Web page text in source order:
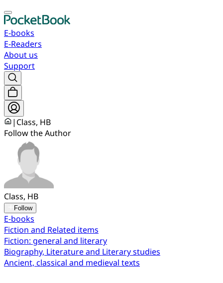
E-books
E-Readers
About us
Support
| Class, HB
Follow the Author
Class, HB
Follow
E-books
Fiction and Related items
Fiction: general and literary
Biography, Literature and Literary studies
Ancient, classical and medieval texts